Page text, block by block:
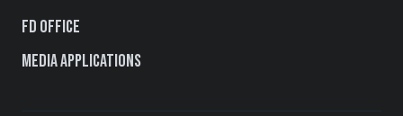
FD Office
Media Applications